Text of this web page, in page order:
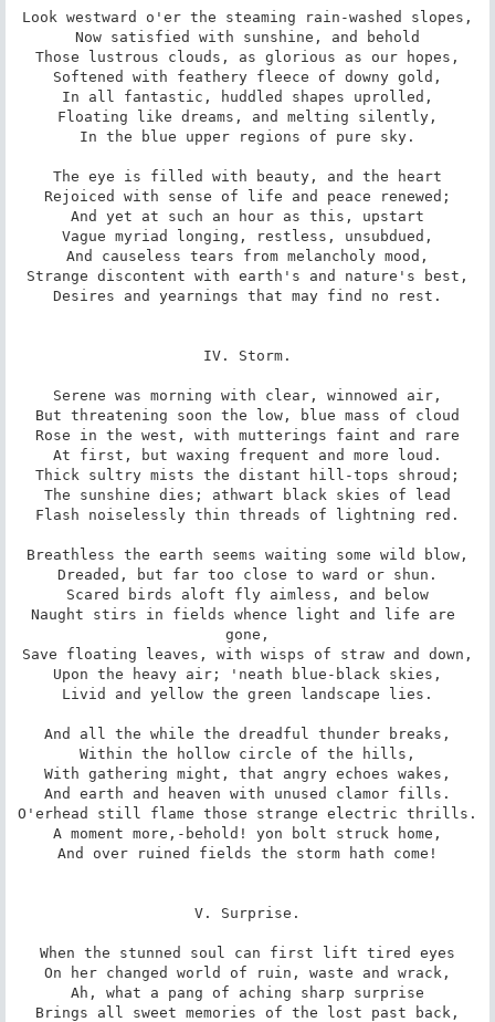
Look westward o'er the steaming rain-washed slopes,
Now satisfied with sunshine, and behold
Those lustrous clouds, as glorious as our hopes,
Softened with feathery fleece of downy gold,
In all fantastic, huddled shapes uprolled,
Floating like dreams, and melting silently,
In the blue upper regions of pure sky.
The eye is filled with beauty, and the heart
Rejoiced with sense of life and peace renewed;
And yet at such an hour as this, upstart
Vague myriad longing, restless, unsubdued,
And causeless tears from melancholy mood,
Strange discontent with earth's and nature's best,
Desires and yearnings that may find no rest.
IV. Storm.
Serene was morning with clear, winnowed air,
But threatening soon the low, blue mass of cloud
Rose in the west, with mutterings faint and rare
At first, but waxing frequent and more loud.
Thick sultry mists the distant hill-tops shroud;
The sunshine dies; athwart black skies of lead
Flash noiselessly thin threads of lightning red.
Breathless the earth seems waiting some wild blow,
Dreaded, but far too close to ward or shun.
Scared birds aloft fly aimless, and below
Naught stirs in fields whence light and life are
gone,
Save floating leaves, with wisps of straw and down,
Upon the heavy air; 'neath blue-black skies,
Livid and yellow the green landscape lies.
And all the while the dreadful thunder breaks,
Within the hollow circle of the hills,
With gathering might, that angry echoes wakes,
And earth and heaven with unused clamor fills.
O'erhead still flame those strange electric thrills.
A moment more,-behold! yon bolt struck home,
And over ruined fields the storm hath come!
V. Surprise.
When the stunned soul can first lift tired eyes
On her changed world of ruin, waste and wrack,
Ah, what a pang of aching sharp surprise
Brings all sweet memories of the lost past back,